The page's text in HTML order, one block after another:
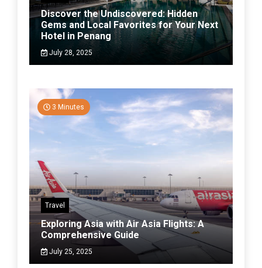
Discover the Undiscovered: Hidden
Gems and Local Favorites for Your Next
Hotel in Penang
July 28, 2025
3 Minutes
Travel
Exploring Asia with Air Asia Flights: A
Comprehensive Guide
July 25, 2025